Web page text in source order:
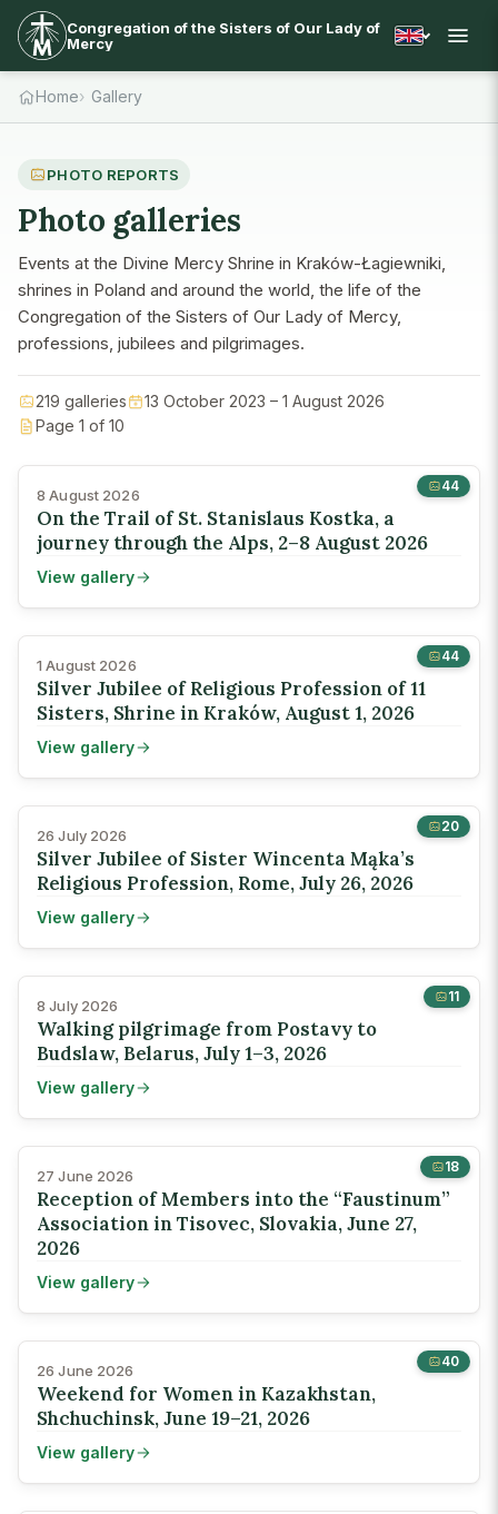
Congregation of the Sisters of Our Lady of
Mercy
Home Gallery
PHOTO REPORTS
Photo galleries
Events at the Divine Mercy Shrine in Kraków-Łagiewniki,
shrines in Poland and around the world, the life of the
Congregation of the Sisters of Our Lady of Mercy,
professions, jubilees and pilgrimages.
219 galleries
13 October 2023 – 1 August 2026
Page 1 of 10
44
8 August 2026
On the Trail of St. Stanislaus Kostka, a
journey through the Alps, 2–8 August 2026
View gallery
44
1 August 2026
Silver Jubilee of Religious Profession of 11
Sisters, Shrine in Kraków, August 1, 2026
View gallery
20
26 July 2026
Silver Jubilee of Sister Wincenta Mąka’s
Religious Profession, Rome, July 26, 2026
View gallery
11
8 July 2026
Walking pilgrimage from Postavy to
Budslaw, Belarus, July 1–3, 2026
View gallery
18
27 June 2026
Reception of Members into the “Faustinum”
Association in Tisovec, Slovakia, June 27,
2026
View gallery
40
26 June 2026
Weekend for Women in Kazakhstan,
Shchuchinsk, June 19–21, 2026
View gallery